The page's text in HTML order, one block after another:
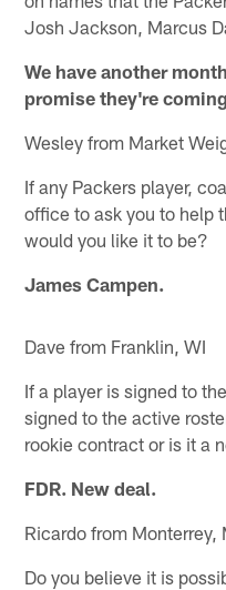
Josh Jackson, Marcus
We have another
promise they're
Wesley from Market
If any Packers player,
office to ask you to help
would you like it to be?
James Campen.
Dave from Franklin, WI
If a player is signed to
signed to the active
rookie contract or is it a
FDR. New deal.
Ricardo from Monterrey,
Do you believe it is